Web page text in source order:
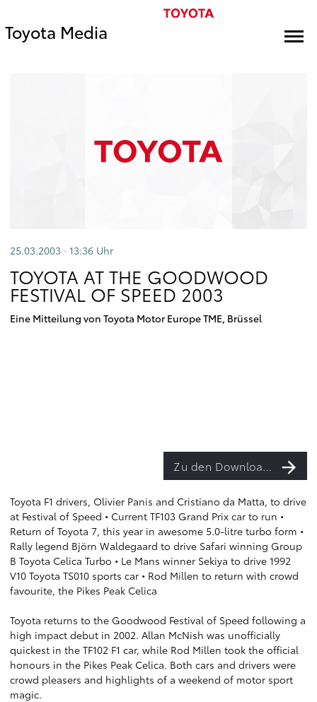
Toyota Media
25.03.2003 · 13:36 Uhr
TOYOTA AT THE GOODWOOD
FESTIVAL OF SPEED 2003
Eine Mitteilung von Toyota Motor Europe TME, Brüssel
Zu den Downloads
Toyota F1 drivers, Olivier Panis and Cristiano da Matta, to drive
at Festival of Speed • Current TF103 Grand Prix car to run •
Return of Toyota 7, this year in awesome 5.0-litre turbo form •
Rally legend Björn Waldegaard to drive Safari winning Group
B Toyota Celica Turbo • Le Mans winner Sekiya to drive 1992
V10 Toyota TS010 sports car • Rod Millen to return with crowd
favourite, the Pikes Peak Celica
Toyota returns to the Goodwood Festival of Speed following a
high impact debut in 2002. Allan McNish was unofficially
quickest in the TF102 F1 car, while Rod Millen took the official
honours in the Pikes Peak Celica. Both cars and drivers were
crowd pleasers and highlights of a weekend of motor sport
magic.